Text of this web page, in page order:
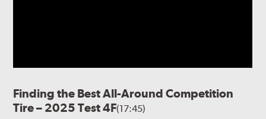
Finding the Best All-Around Competition
Tire – 2025 Test 4F(17:45)